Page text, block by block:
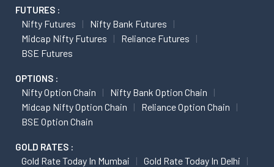
FUTURES :
Nifty Futures
Nifty Bank Futures
Midcap Nifty Futures
Reliance Futures
BSE Futures
OPTIONS :
Nifty Option Chain
Nifty Bank Option Chain
Midcap Nifty Option Chain
Reliance Option Chain
BSE Option Chain
GOLD RATES :
Gold Rate Today In Mumbai
Gold Rate Today In Delhi